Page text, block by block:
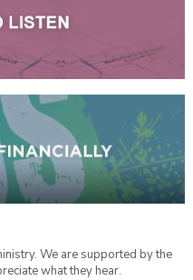
We are supported by the
what they hear.